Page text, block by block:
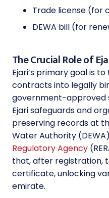
Trade license (for
DEWA bill (for
The Crucial Role of
Ejari’s primary goal is
contracts into legally
government-approved
Ejari safeguards and
preserving records at
Water Authority
Regulatory Agency
that, after registration,
certificate, unlocking
emirate.